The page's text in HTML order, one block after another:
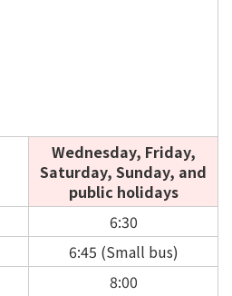
Wednesday, Friday,
Saturday, Sunday, and
public holidays
6:30
6:45 (Small bus)
8:00